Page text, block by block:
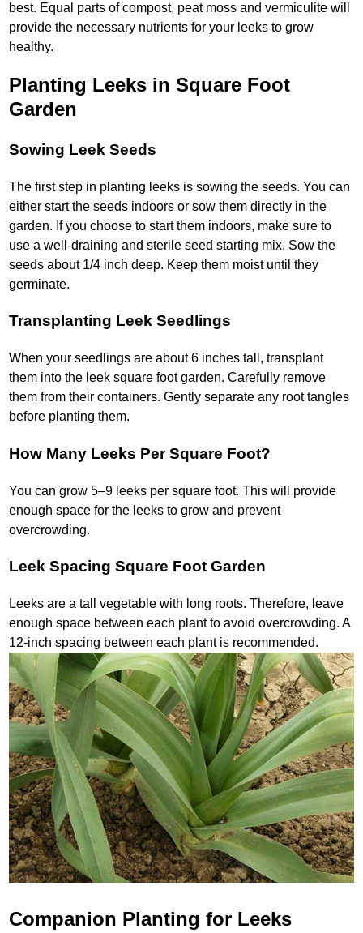
best. Equal parts of compost, peat moss and vermiculite will
provide the necessary nutrients for your leeks to grow
healthy.
Planting Leeks in Square Foot
Garden
Sowing Leek Seeds
The first step in planting leeks is sowing the seeds. You can
either start the seeds indoors or sow them directly in the
garden. If you choose to start them indoors, make sure to
use a well-draining and sterile seed starting mix. Sow the
seeds about 1/4 inch deep. Keep them moist until they
germinate.
Transplanting Leek Seedlings
When your seedlings are about 6 inches tall, transplant
them into the leek square foot garden. Carefully remove
them from their containers. Gently separate any root tangles
before planting them.
How Many Leeks Per Square Foot?
You can grow 5–9 leeks per square foot. This will provide
enough space for the leeks to grow and prevent
overcrowding.
Leek Spacing Square Foot Garden
Leeks are a tall vegetable with long roots. Therefore, leave
enough space between each plant to avoid overcrowding. A
12-inch spacing between each plant is recommended.
Companion Planting for Leeks